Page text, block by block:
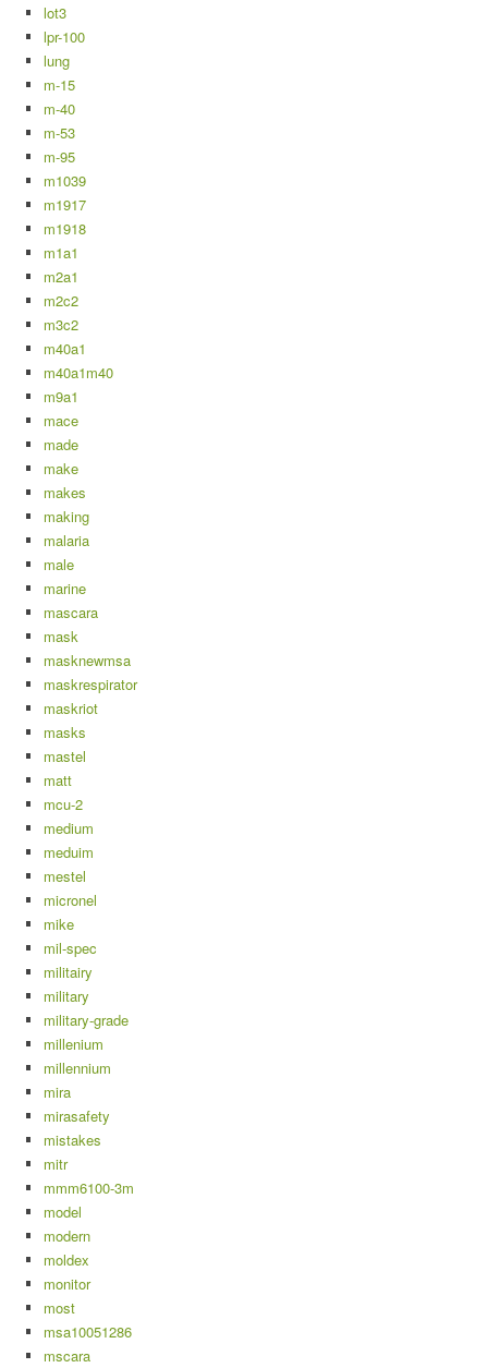
lot3
lpr-100
lung
m-15
m-40
m-53
m-95
m1039
m1917
m1918
m1a1
m2a1
m2c2
m3c2
m40a1
m40a1m40
m9a1
mace
made
make
makes
making
malaria
male
marine
mascara
mask
masknewmsa
maskrespirator
maskriot
masks
mastel
matt
mcu-2
medium
meduim
mestel
micronel
mike
mil-spec
militairy
military
military-grade
millenium
millennium
mira
mirasafety
mistakes
mitr
mmm6100-3m
model
modern
moldex
monitor
most
msa10051286
mscara